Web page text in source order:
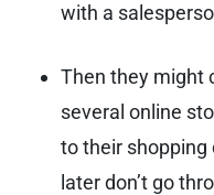
with a
Then they might
several online
to their shopping
later don’t go